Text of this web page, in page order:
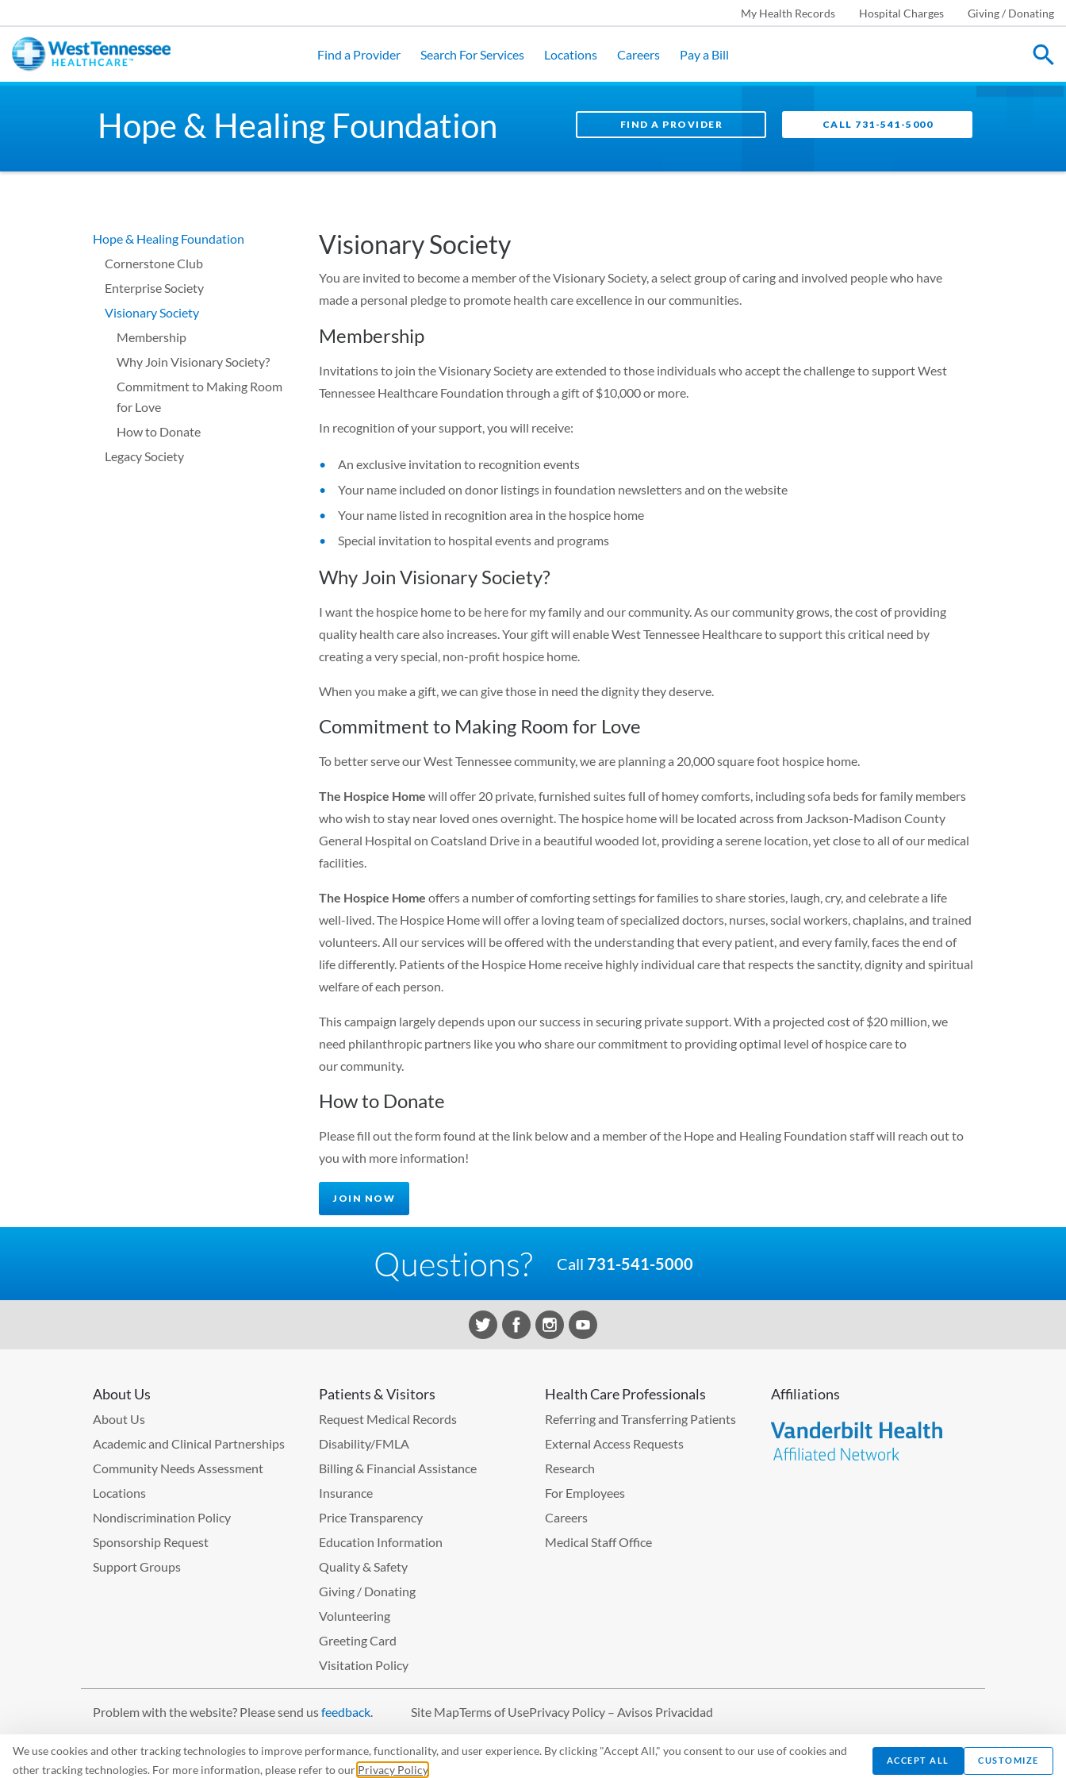
We use cookies and other tracking technologies to improve performance, functionality, and user experience. By clicking "Accept All," you consent to our use of cookies and
other tracking technologies. For more information, please refer to our Privacy Policy
ACCEPT ALL CUSTOMIZE
My Health Records Hospital Charges Giving / Donating
Find a Provider Search For Services Locations Careers Pay a Bill
Hope & Healing Foundation CALL 731-541-5000
FIND A PROVIDER
Hope & Healing Foundation
Cornerstone Club
Enterprise Society
Visionary Society
Membership
Why Join Visionary Society?
Commitment to Making Room
for Love
How to Donate
Legacy Society
Visionary Society
You are invited to become a member of the Visionary Society, a select group of caring and involved people who have
made a personal pledge to promote health care excellence in our communities.
Membership
Invitations to join the Visionary Society are extended to those individuals who accept the challenge to support West
Tennessee Healthcare Foundation through a gift of $10,000 or more.
In recognition of your support, you will receive:
An exclusive invitation to recognition events
Your name included on donor listings in foundation newsletters and on the website
Your name listed in recognition area in the hospice home
Special invitation to hospital events and programs
Why Join Visionary Society?
I want the hospice home to be here for my family and our community. As our community grows, the cost of providing
quality health care also increases. Your gift will enable West Tennessee Healthcare to support this critical need by
creating a very special, non-profit hospice home.
When you make a gift, we can give those in need the dignity they deserve.
Commitment to Making Room for Love
To better serve our West Tennessee community, we are planning a 20,000 square foot hospice home.
The Hospice Home will offer 20 private, furnished suites full of homey comforts, including sofa beds for family members
who wish to stay near loved ones overnight. The hospice home will be located across from Jackson-Madison County
General Hospital on Coatsland Drive in a beautiful wooded lot, providing a serene location, yet close to all of our medical
facilities.
The Hospice Home offers a number of comforting settings for families to share stories, laugh, cry, and celebrate a life
well-lived. The Hospice Home will offer a loving team of specialized doctors, nurses, social workers, chaplains, and trained
volunteers. All our services will be offered with the understanding that every patient, and every family, faces the end of
life differently. Patients of the Hospice Home receive highly individual care that respects the sanctity, dignity and spiritual
welfare of each person.
This campaign largely depends upon our success in securing private support. With a projected cost of $20 million, we
need philanthropic partners like you who share our commitment to providing optimal level of hospice care to
our community.
How to Donate
Please fill out the form found at the link below and a member of the Hope and Healing Foundation staff will reach out to
you with more information!
JOIN NOW
Questions? Call 731-541-5000
About Us
About Us
Academic and Clinical Partnerships
Community Needs Assessment
Locations
Nondiscrimination Policy
Sponsorship Request
Support Groups
Patients & Visitors
Request Medical Records
Disability/FMLA
Billing & Financial Assistance
Insurance
Price Transparency
Education Information
Quality & Safety
Giving / Donating
Volunteering
Greeting Card
Visitation Policy
Health Care Professionals
Referring and Transferring Patients
External Access Requests
Research
For Employees
Careers
Medical Staff Office
Affiliations
Problem with the website? Please send usfeedback. Site MapTerms of UsePrivacy Policy – Avisos Privacidad